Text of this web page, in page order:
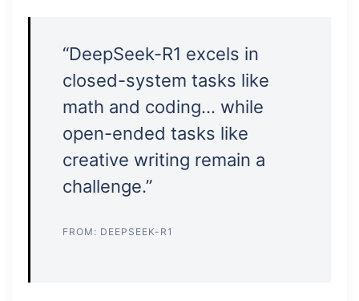
“DeepSeek-R1 excels in
closed-system tasks like
math and coding… while
open-ended tasks like
creative writing remain a
challenge.”
FROM: DEEPSEEK-R1